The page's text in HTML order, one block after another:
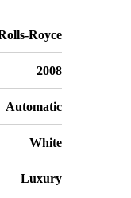
Royce
2008
Automatic
White
Luxury